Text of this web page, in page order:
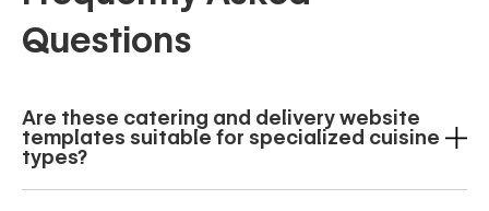
Questions
Are these catering and delivery website
templates suitable for specialized cuisine
types?